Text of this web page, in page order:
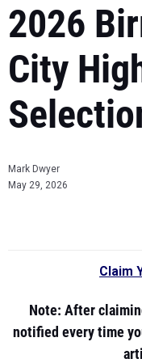
2026
City
Mark Dwyer
May 29, 2026
Claim
Note: After
notified every time